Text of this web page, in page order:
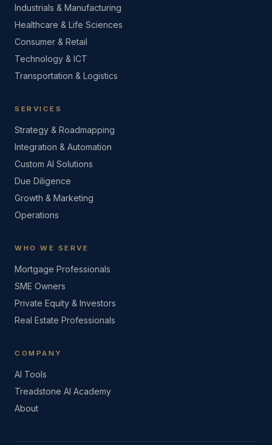
Industrials & Manufacturing
Healthcare & Life Sciences
Consumer & Retail
Technology & ICT
Transportation & Logistics
SERVICES
Strategy & Roadmapping
Integration & Automation
Custom AI Solutions
Due Diligence
Growth & Marketing
Operations
WHO WE SERVE
Mortgage Professionals
SME Owners
Private Equity & Investors
Real Estate Professionals
COMPANY
AI Tools
Treadstone AI Academy
About